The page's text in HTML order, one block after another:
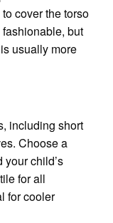
cover the torso
but
usually more
including short
Choose a
child’s
for all
for cooler